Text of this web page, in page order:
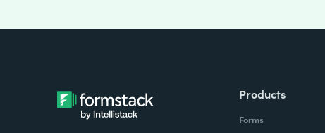
Products
Forms